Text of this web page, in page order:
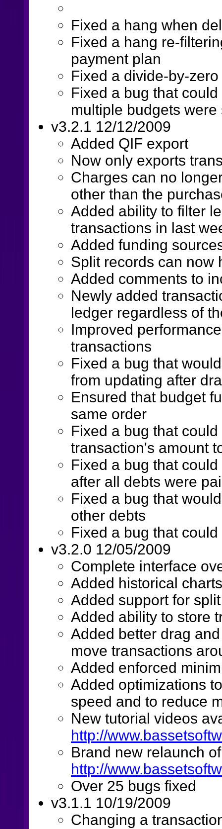
Fixed a hang when
Fixed a hang re-
payment plan
Fixed a divide-by-
Fixed a bug that
multiple budgets were
v3.2.1 12/12/2009
Added QIF export
Now only exports
Charges can no
other than the
Added ability to filter
transactions in last
Added funding
Split records can now
Added comments to
Newly added
ledger regardless of
Improved
transactions
Fixed a bug that
from updating after
Ensured that budget
same order
Fixed a bug that
transaction's amount
Fixed a bug that
after all debts were
Fixed a bug that
other debts
Fixed a bug that
v3.2.0 12/05/2009
Complete interface
Added historical
Added support for
Added ability to store
Added better drag
move transactions
Added enforced
Added optimizations
speed and to reduce
New tutorial videos
http://
Brand new relaunch
http://
Over 25 bugs fixed
v3.1.1 10/19/2009
Changing a